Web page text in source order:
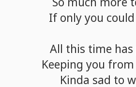
If onlyyou could
All this time has
Keeping you from
Kinda sad to